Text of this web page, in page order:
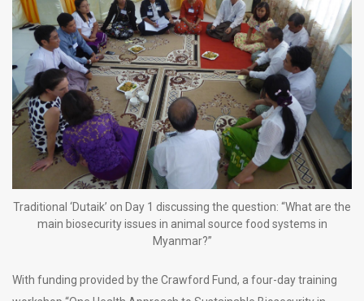
Traditional ‘Dutaik’ on Day 1 discussing the question: “What are the
main biosecurity issues in animal source food systems in
Myanmar?”
With funding provided by the Crawford Fund, a four-day training